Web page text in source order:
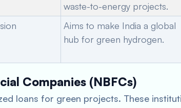
waste-to-energy projects.
Aims to make India a global
hub for green hydrogen.
Companies (NBFCs)
loans for green projects. These